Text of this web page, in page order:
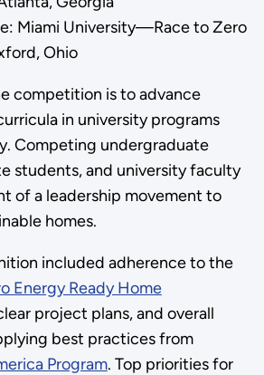
Miami University—Race to Zero
Ohio
competition is to advance
in university programs
Competing undergraduate
students, and university faculty
of a leadership movement to
homes.
included adherence to the
Energy Ready Home
project plans, and overall
best practices from
Program. Top priorities for